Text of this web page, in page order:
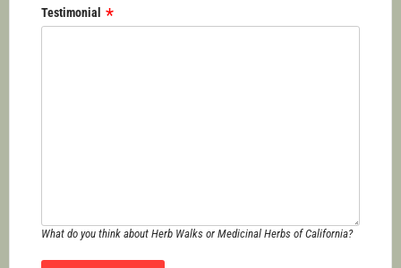
Testimonial
What do you think about Herb Walks or Medicinal Herbs of California?